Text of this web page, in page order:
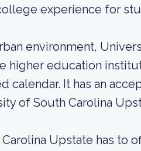
experience for
environment,
higher education
calendar. It has an
of South Carolina
Upstate has to